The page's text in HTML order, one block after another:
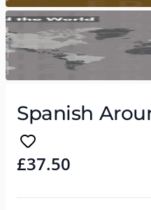
Spanish
£37.50